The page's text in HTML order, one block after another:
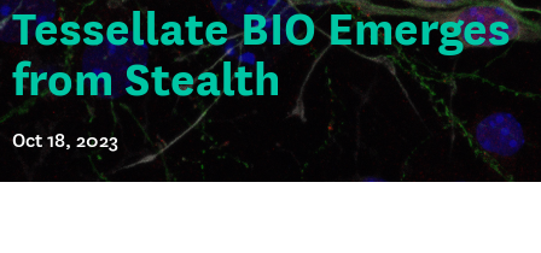
Tessellate BIO Emerges
from Stealth
Oct 18, 2023